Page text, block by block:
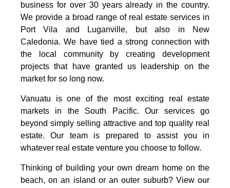
business for over 30 years already in the country.
We provide a broad range of real estate services in
Port Vila and Luganville, but also in New
Caledonia. We have tied a strong connection with
the local community by creating development
projects that have granted us leadership on the
market for so long now.
Vanuatu is one of the most exciting real estate
markets in the South Pacific. Our services go
beyond simply selling attractive and top quality real
estate. Our team is prepared to assist you in
whatever real estate venture you choose to follow.
Thinking of building your own dream home on the
beach, on an island or an outer suburb? View our